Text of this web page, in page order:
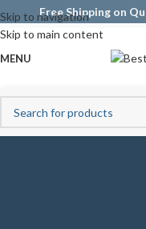
Skip to navigation
Skip to main content
Free Shipping on
MENU